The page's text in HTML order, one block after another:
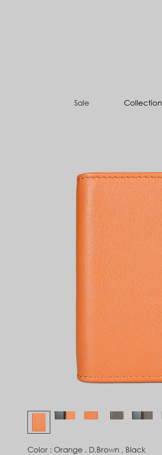
Sale Collection
Color : Orange , D.Brown , Black